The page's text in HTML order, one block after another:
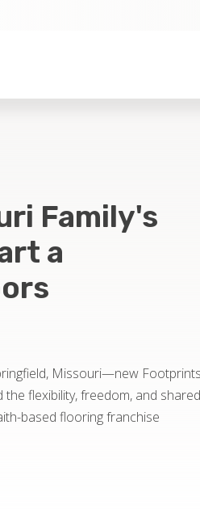
Family's
a
Missouri—new
flexibility, freedom, and shared
based flooring franchise